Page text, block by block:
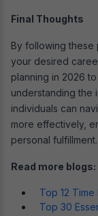
Final Thoughts
By following
your desired
planning in 2026
understanding the
individuals can
more effectively,
personal fulfillment.
Read more blogs:
Top 12
Top 30